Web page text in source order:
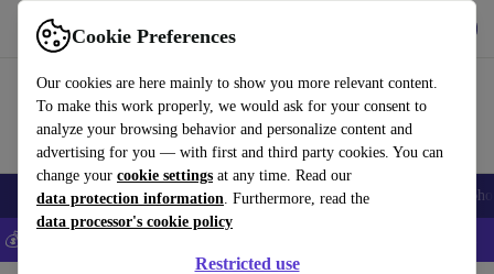
Cookie Preferences
Our cookies are here mainly to show you more relevant content.
To make this work properly, we would ask for your consent to
analyze your browsing behavior and personalize content and
advertising for you — with first and third party cookies. You can
change your cookie settings at any time. Read our
data protection information. Furthermore, read the
data processor's cookie policy
Restricted use
Use refurbed fast and easy
Smartphones Laptops Tablets Smartwatches Accessories
💰Save 5% MORE on all iPhones – Code: IPHONEDEAL –